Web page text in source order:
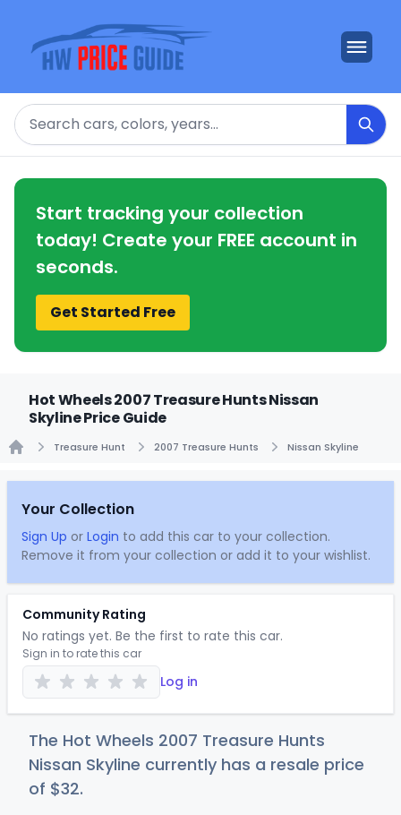
Search
Start tracking your collection
today! Create your FREE account in
seconds.
Get Started Free
Hot Wheels 2007 Treasure Hunts Nissan
Skyline Price Guide
Treasure Hunt 2007 Treasure Hunts Nissan Skyline
Your Collection
Sign Up or Login to add this car to your collection.
Remove it from your collection or add it to your wishlist.
Community Rating
No ratings yet. Be the first to rate this car.
Sign in to rate this car
Log in
The Hot Wheels 2007 Treasure Hunts
Nissan Skyline currently has a resale price
of $32.